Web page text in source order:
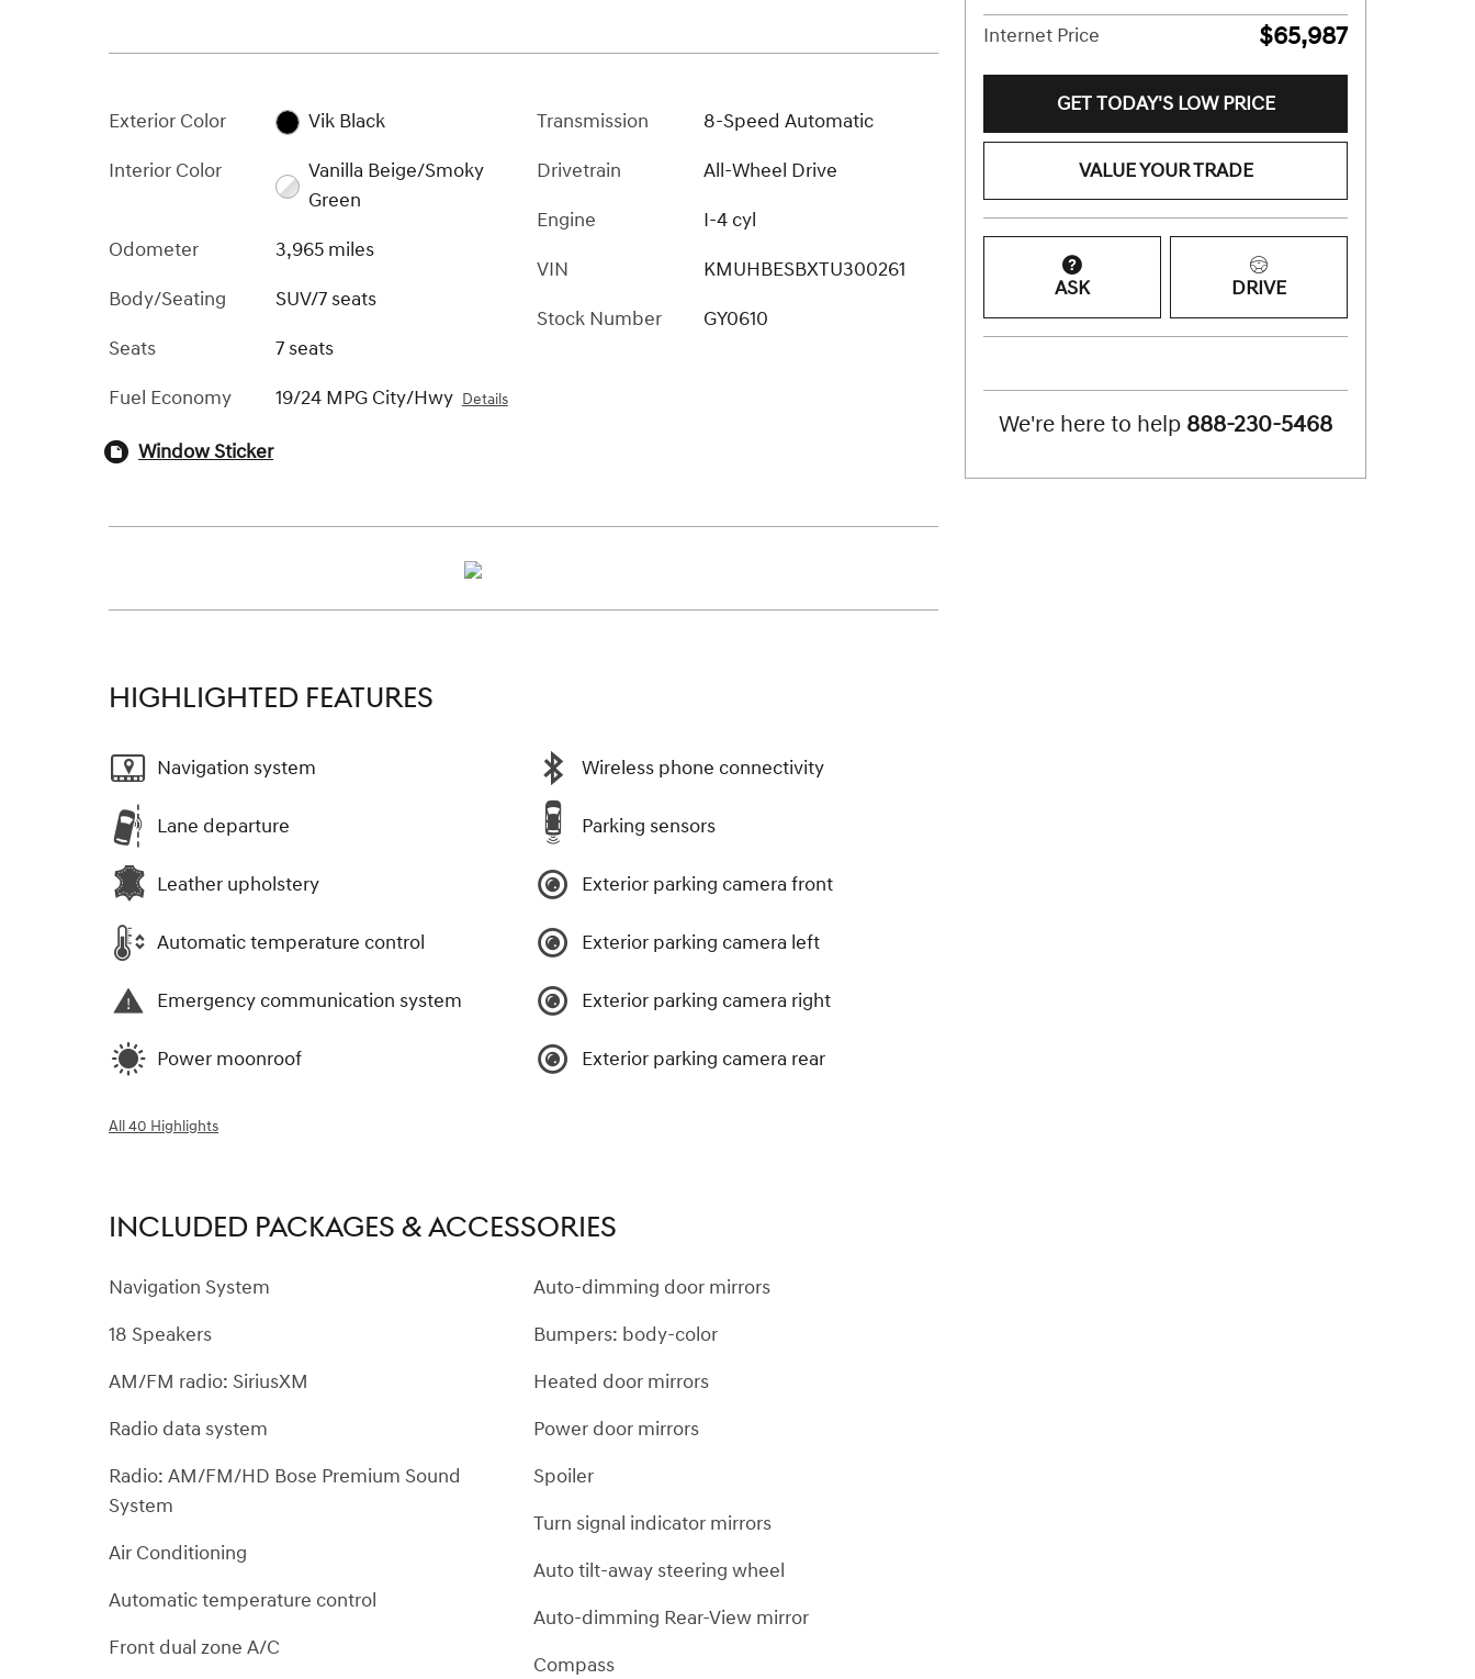
Exterior Color
Vik Black
Interior Color
Vanilla Beige/Smoky
Green
Odometer
3,965 miles
Body/Seating
SUV/7 seats
Seats
7 seats
Fuel Economy
19/24 MPG City/Hwy Details
Transmission
8-Speed Automatic
Drivetrain
All-Wheel Drive
Engine
I-4 cyl
VIN
KMUHBESBXTU300261
Stock Number
GY0610
Window Sticker
HIGHLIGHTED FEATURES
Navigation system
Lane departure
Leather upholstery
Automatic temperature control
Emergency communication system
Power moonroof
Wireless phone connectivity
Parking sensors
Exterior parking camera front
Exterior parking camera left
Exterior parking camera right
Exterior parking camera rear
All 40 Highlights
INCLUDED PACKAGES & ACCESSORIES
Navigation System
18 Speakers
AM/FM radio: SiriusXM
Radio data system
Radio: AM/FM/HD Bose Premium Sound
System
Air Conditioning
Automatic temperature control
Front dual zone A/C
Auto-dimming door mirrors
Bumpers: body-color
Heated door mirrors
Power door mirrors
Spoiler
Turn signal indicator mirrors
Auto tilt-away steering wheel
Auto-dimming Rear-View mirror
Compass
Internet Price
$65,987
GET TODAY'S LOW PRICE
VALUE YOUR TRADE
ASK DRIVE
We're here to help 888-230-5468